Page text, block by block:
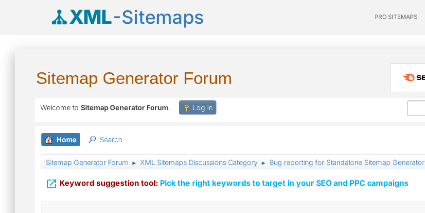
XML-Sitemaps PRO SITEMAPS
Sitemap Generator Forum
Welcome to Sitemap Generator Forum. Log in
Home Search
Sitemap Generator Forum ► XML Sitemaps Discussions Category ► Bug reporting for Standalone Sitemap Generator
 Keyword suggestion tool: Pick the right keywords to target in your SEO and PPC campaigns